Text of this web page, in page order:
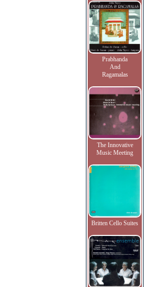
Prabhanda
And
Ragamalas
The Innovative
Music Meeting
Britten Cello Suites